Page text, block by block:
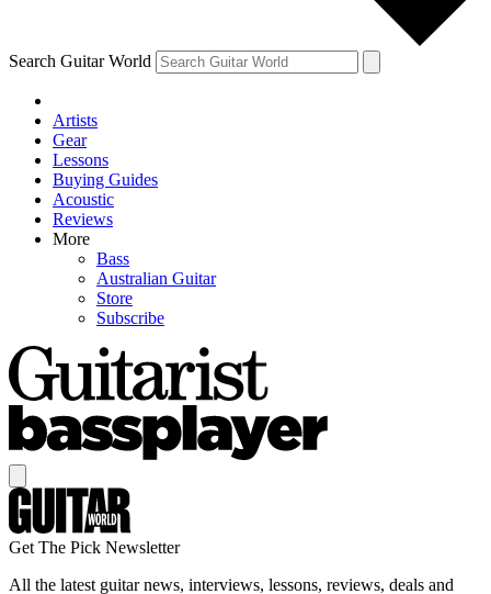
Search Guitar World
Artists
Gear
Lessons
Buying Guides
Acoustic
Reviews
More
Bass
Australian Guitar
Store
Subscribe
Get The Pick Newsletter
All the latest guitar news, interviews, lessons, reviews, deals and